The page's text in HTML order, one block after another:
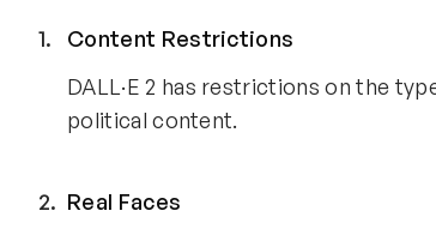
Content Restrictions
DALL·E 2 has restrictions on the
political content.
Real Faces